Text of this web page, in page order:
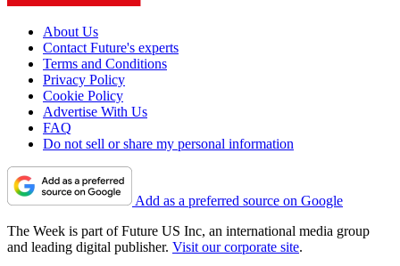
About Us
Contact Future's experts
Terms and Conditions
Privacy Policy
Cookie Policy
Advertise With Us
FAQ
Do not sell or share my personal information
Add as a preferred source on Google
The Week is part of Future US Inc, an international media group
and leading digital publisher. Visit our corporate site.